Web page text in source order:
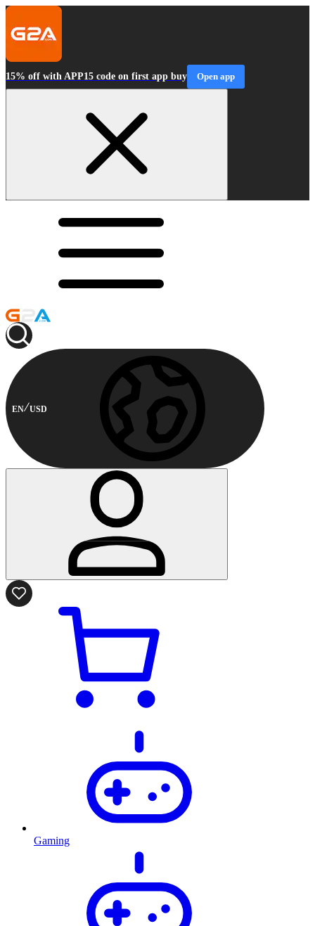
15% off with APP15 code on first app buy Open app
EN USD
Gaming